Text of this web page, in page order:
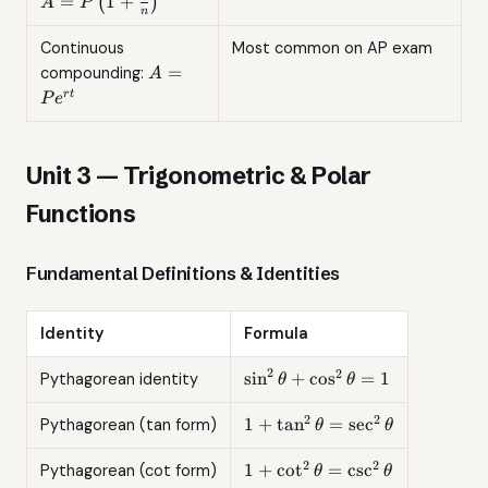
n
Continuous
compounding: A =
A =
Pert
Most common on AP exam
Unit 3 — Trigonometric & Polar
Functions
Fundamental Definitions & Identities
Identity Formula
Pythagorean identity
\sin^2\theta
\cos^2\theta
sin2 θ +cos2 θ = 1
Pythagorean (tan form)
1 +
=
1 +tan2 θ = sec2 θ
Pythagorean (cot form)
1 +
1 +cot2 θ = csc2 θ